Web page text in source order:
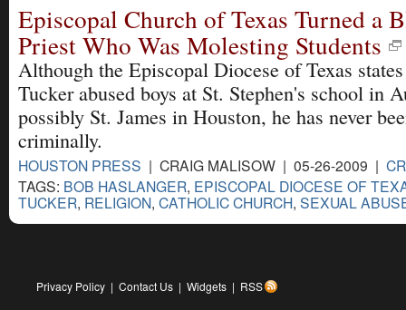
Episcopal Church of Texas Turned a
Priest Who Was Molesting Students
Although the Episcopal Diocese of Texas
Tucker abused boys at St. Stephen's school in
possibly St. James in Houston, he has never
criminally.
HOUSTON PRESS | CRAIG MALISOW | 05-26-2009 |
TAGS: BOB HASLANGER, EPISCOPAL DIOCESE OF
TUCKER, RELIGION, CATHOLIC CHURCH, SEXUAL
Privacy Policy | Contact Us | Widgets | RSS